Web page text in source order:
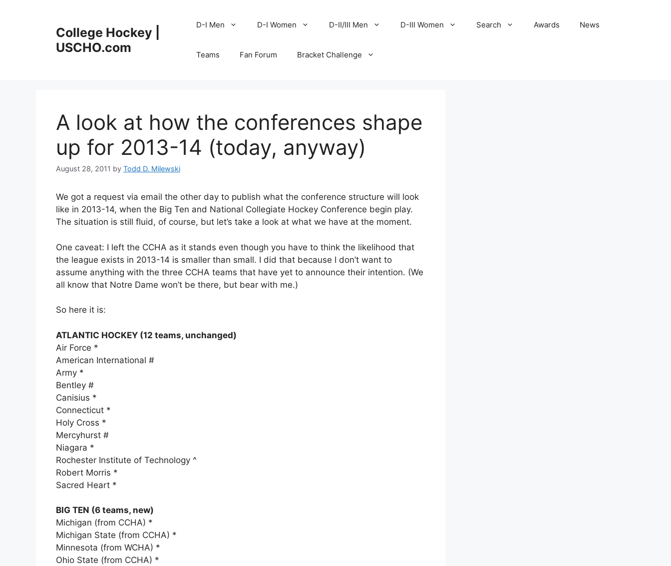
College Hockey |
USCHO.com
D-I Men D-I Women D-II/III Men D-III Women Search Awards News
Teams Fan Forum Bracket Challenge
A look at how the conferences shape
up for 2013-14 (today, anyway)
August 28, 2011 by Todd D. Milewski
We got a request via email the other day to publish what the conference structure will look
like in 2013-14, when the Big Ten and National Collegiate Hockey Conference begin play.
The situation is still fluid, of course, but let’s take a look at what we have at the moment.
One caveat: I left the CCHA as it stands even though you have to think the likelihood that
the league exists in 2013-14 is smaller than small. I did that because I don’t want to
assume anything with the three CCHA teams that have yet to announce their intention. (We
all know that Notre Dame won’t be there, but bear with me.)
So here it is:
ATLANTIC HOCKEY (12 teams, unchanged)
Air Force *
American International #
Army *
Bentley #
Canisius *
Connecticut *
Holy Cross *
Mercyhurst #
Niagara *
Rochester Institute of Technology ^
Robert Morris *
Sacred Heart *
BIG TEN (6 teams, new)
Michigan (from CCHA) *
Michigan State (from CCHA) *
Minnesota (from WCHA) *
Ohio State (from CCHA) *